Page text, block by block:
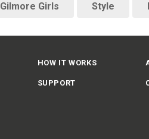
Gilmore Girls Style
HOW IT WORKS
SUPPORT